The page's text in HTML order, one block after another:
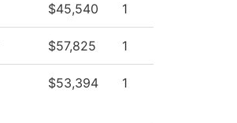
$45,540 1
$57,825 1
$53,394 1